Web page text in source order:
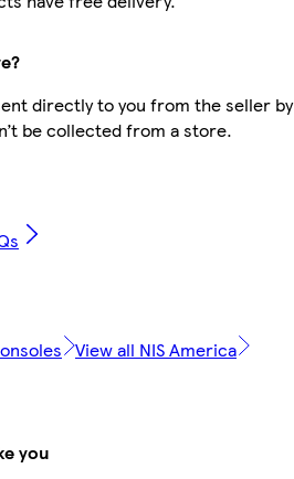
directly to you from the seller by
be collected from a store.
View all NIS America
you